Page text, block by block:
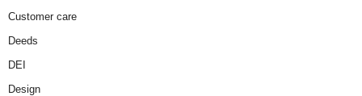
Customer care
Deeds
DEI
Design